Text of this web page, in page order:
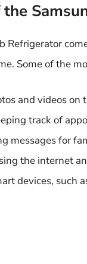
the
Refrigerator
Some of the
and videos on
track of
messages for
the internet
devices, such